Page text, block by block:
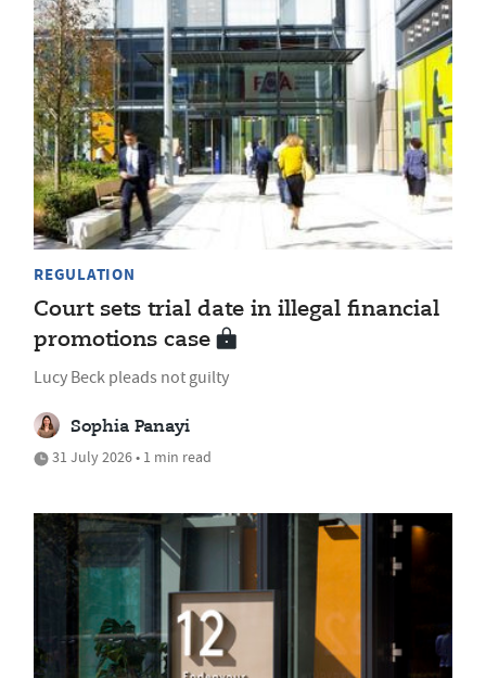
REGULATION
Court sets trial date in illegal financial
promotions case
Lucy Beck pleads not guilty
Sophia Panayi
31 July 2026 • 1 min read